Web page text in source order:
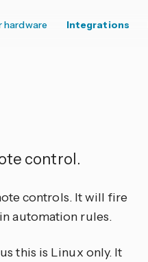
hardware Integrations
control.
controls. It will fire
automation rules.
this is Linux only. It